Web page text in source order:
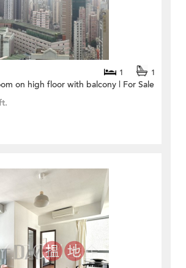
1 1
on high floor with balcony | For Sale